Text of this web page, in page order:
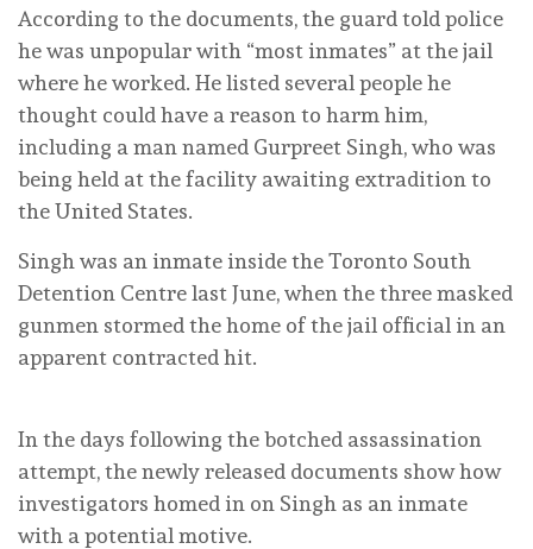
According to the documents, the guard told police
he was unpopular with “most inmates” at the jail
where he worked. He listed several people he
thought could have a reason to harm him,
including a man named Gurpreet Singh, who was
being held at the facility awaiting extradition to
the United States.
Singh was an inmate inside the Toronto South
Detention Centre last June, when the three masked
gunmen stormed the home of the jail official in an
apparent contracted hit.
In the days following the botched assassination
attempt, the newly released documents show how
investigators homed in on Singh as an inmate
with a potential motive.